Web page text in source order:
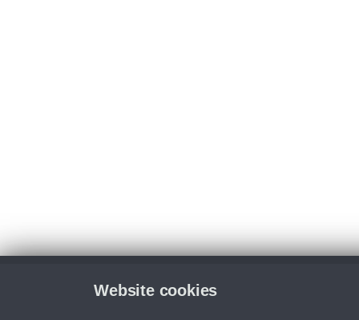
Website cookies